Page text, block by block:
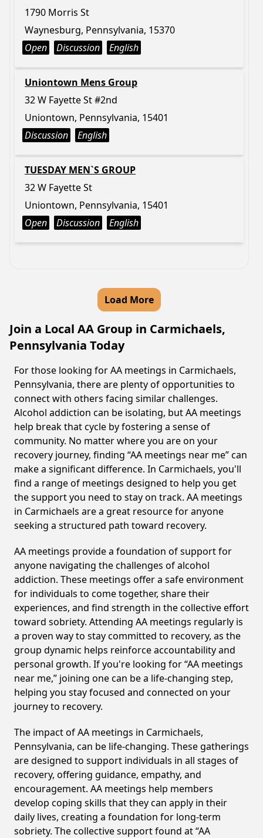
1790 Morris St
Waynesburg, Pennsylvania, 15370
Open
Discussion English
Uniontown Mens Group
32 W Fayette St #2nd
Uniontown, Pennsylvania, 15401
Discussion
English
TUESDAY MEN`S GROUP
32 W Fayette St
Uniontown, Pennsylvania, 15401
Open
Discussion English
Load More
Join a Local AA Group in Carmichaels,
Pennsylvania Today
For those looking for AA meetings in Carmichaels,
Pennsylvania, there are plenty of opportunities to
connect with others facing similar challenges.
Alcohol addiction can be isolating, but AA meetings
help break that cycle by fostering a sense of
community. No matter where you are on your
recovery journey, finding “AA meetings near me” can
make a significant difference. In Carmichaels, you'll
find a range of meetings designed to help you get
the support you need to stay on track. AA meetings
in Carmichaels are a great resource for anyone
seeking a structured path toward recovery.
AA meetings provide a foundation of support for
anyone navigating the challenges of alcohol
addiction. These meetings offer a safe environment
for individuals to come together, share their
experiences, and find strength in the collective effort
toward sobriety. Attending AA meetings regularly is
a proven way to stay committed to recovery, as the
group dynamic helps reinforce accountability and
personal growth. If you're looking for “AA meetings
near me,” joining one can be a life-changing step,
helping you stay focused and connected on your
journey to recovery.
The impact of AA meetings in Carmichaels,
Pennsylvania, can be life-changing. These gatherings
are designed to support individuals in all stages of
recovery, offering guidance, empathy, and
encouragement. AA meetings help members
develop coping skills that they can apply in their
daily lives, creating a foundation for long-term
sobriety. The collective support found at “AA